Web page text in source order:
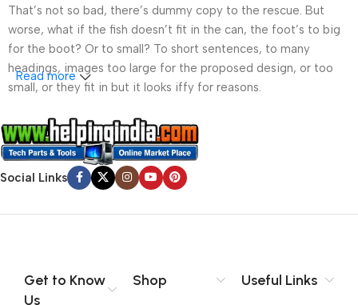
That’s not so bad, there’s dummy copy to the rescue. But
worse, what if the fish doesn’t fit in the can, the foot’s to big
for the boot? Or to small? To short sentences, to many
headings, images too large for the proposed design, or too
small, or they fit in but it looks iffy for reasons.
A client that’s unhappy for a reason is a problem, a client
that’s unhappy though he or her can’t quite put a finger on it is
worse. Chances are there wasn’t collaboration,
communication, and checkpoints, there wasn’t a process
content strategy gone awry right from the start. If that’s what
no layout, no styles, all those things that convey the important
signals that go beyond the mere textual, hierarchies of
Read more
Social Links
Get to Know
Us
Shop Useful Links